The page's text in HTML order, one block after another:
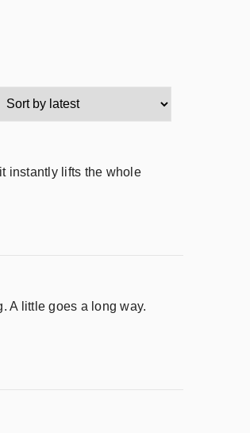
instantly lifts the whole
A little goes a long way.